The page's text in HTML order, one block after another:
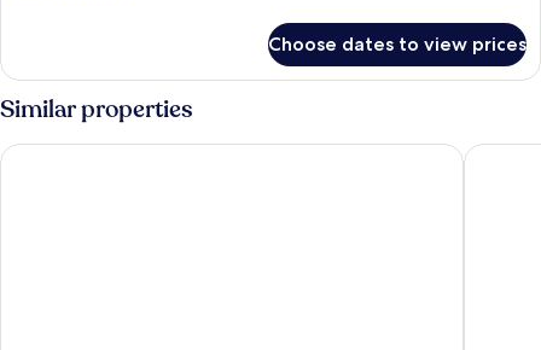
With
View
Floor
Villa
Ocean
Choose dates to view prices
Similar properties
Wyndham Garden Phuket Kamala